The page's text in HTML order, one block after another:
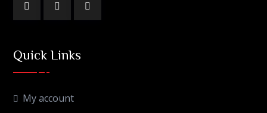
Quick Links
My account